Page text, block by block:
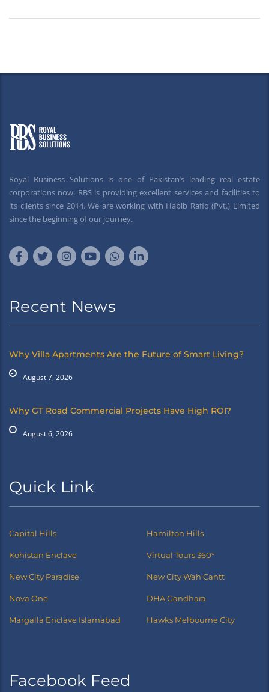
Royal Business Solutions is one of Pakistan’s leading real estate
corporations now. RBS is providing excellent services and facilities to
its clients since 2014. We are working with Habib Rafiq (Pvt.) Limited
since the beginning of our journey.
Recent News
Why Villa Apartments Are the Future of Smart Living?
August 7, 2026
Why GT Road Commercial Projects Have High ROI?
August 6, 2026
Quick Link
Capital Hills Hamilton Hills
Kohistan Enclave Virtual Tours 360°
New City Paradise New City Wah Cantt
Nova One DHA Gandhara
Margalla Enclave Islamabad Hawks Melbourne City
Facebook Feed